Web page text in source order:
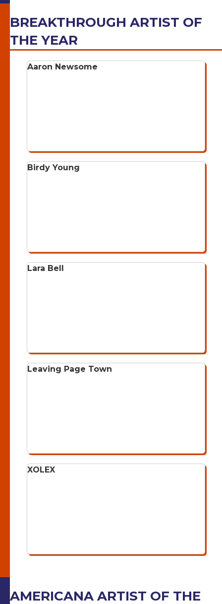
BREAKTHROUGH ARTIST OF
THE YEAR
Aaron Newsome
Birdy Young
Lara Bell
Leaving Page Town
XOLEX
AMERICANA ARTIST OF THE